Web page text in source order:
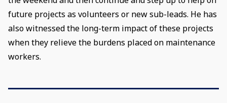
future projects as volunteers or new sub-leads. He has
also witnessed the long-term impact of these projects
when they relieve the burdens placed on maintenance
workers.